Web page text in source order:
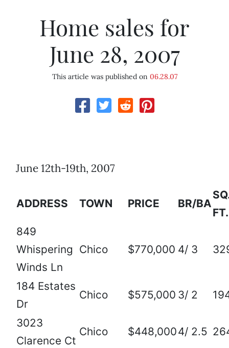
Home sales for
June 28, 2007
This article was published on 06.28.07
June 12th-19th, 2007
ADDRESS TOWN PRICE BR/BA
FT.
849
Whispering
Winds Ln
Chico $770,000 4/ 3
184 Estates
Dr
Chico $575,000 3/ 2
3023
Clarence Ct
Chico $448,0004/ 2.5